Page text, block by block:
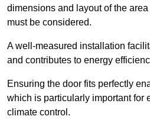
dimensions and layout of the
must be considered.
A well-measured installation
and contributes to energy
Ensuring the door fits perfectly
which is particularly important for
climate control.